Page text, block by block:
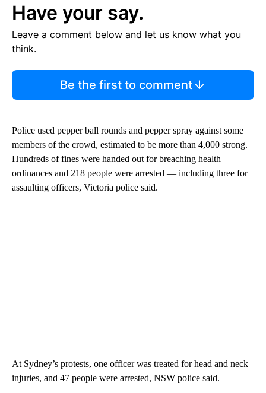
Have your say.
Leave a comment below and let us know what you
think.
Be the first to comment
Police used pepper ball rounds and pepper spray against some
members of the crowd, estimated to be more than 4,000 strong.
Hundreds of fines were handed out for breaching health
ordinances and 218 people were arrested — including three for
assaulting officers, Victoria police said.
At Sydney’s protests, one officer was treated for head and neck
injuries, and 47 people were arrested, NSW police said.